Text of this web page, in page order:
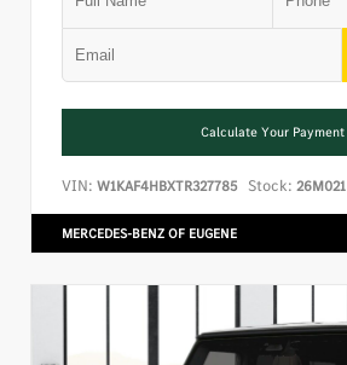
Calculate Your Payment
VIN: W1KAF4HBXTR327785 Stock: 26M021
MERCEDES-BENZ OF EUGENE